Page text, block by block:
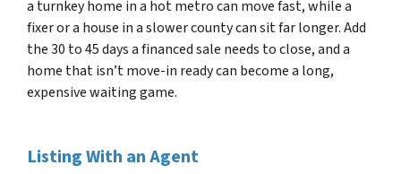
a turnkey home in a hot metro can move fast, while a
fixer or a house in a slower county can sit far longer. Add
the 30 to 45 days a financed sale needs to close, and a
home that isn’t move-in ready can become a long,
expensive waiting game.
Listing With an Agent